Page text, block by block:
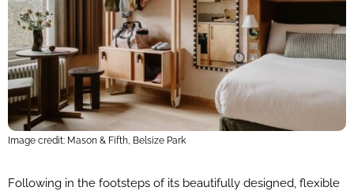
Image credit: Mason & Fifth, Belsize Park
Following in the footsteps of its beautifully designed, flexible